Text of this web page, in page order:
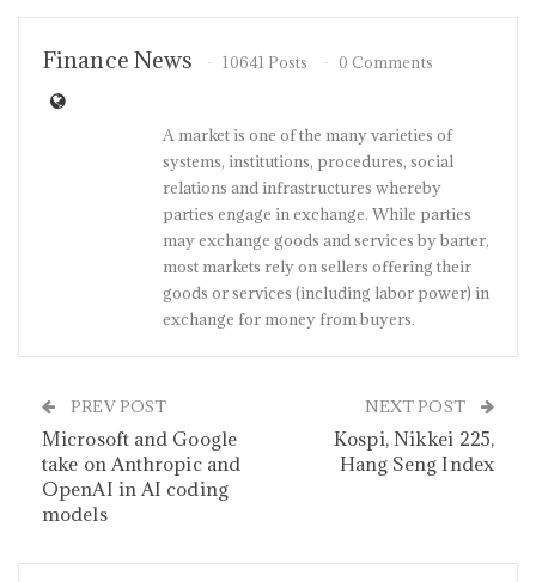
Finance News 10641 Posts 0 Comments
A market is one of the many varieties of
systems, institutions, procedures, social
relations and infrastructures whereby
parties engage in exchange. While parties
may exchange goods and services by barter,
most markets rely on sellers offering their
goods or services (including labor power) in
exchange for money from buyers.
PREV POST
Microsoft and Google
take on Anthropic and
OpenAI in AI coding
models
NEXT POST
Kospi, Nikkei 225,
Hang Seng Index